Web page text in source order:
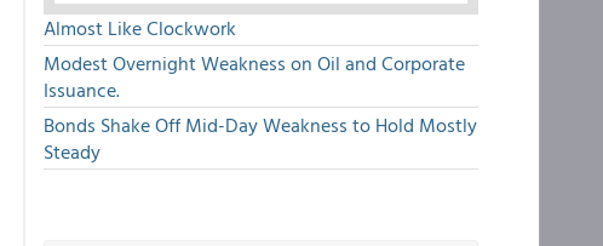
Almost Like Clockwork
Modest Overnight Weakness on Oil and Corporate
Issuance.
Bonds Shake Off Mid-Day Weakness to Hold Mostly
Steady